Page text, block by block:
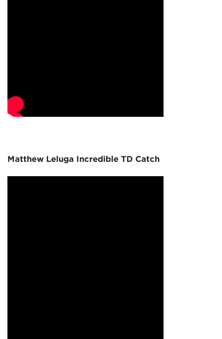
Matthew Leluga Incredible TD Catch